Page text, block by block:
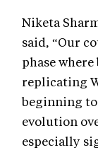
Niketa
said, “Our
phase
replicating
beginning
evolution
especially